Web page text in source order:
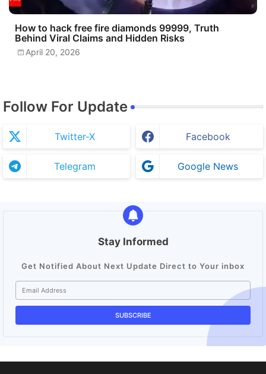
How to hack free fire diamonds 99999, Truth
Behind Viral Claims and Hidden Risks
April 20, 2026
Follow For Update
Twitter-X Facebook
Telegram Google News
Stay Informed
Get Notified About Next Update Direct to Your inbox